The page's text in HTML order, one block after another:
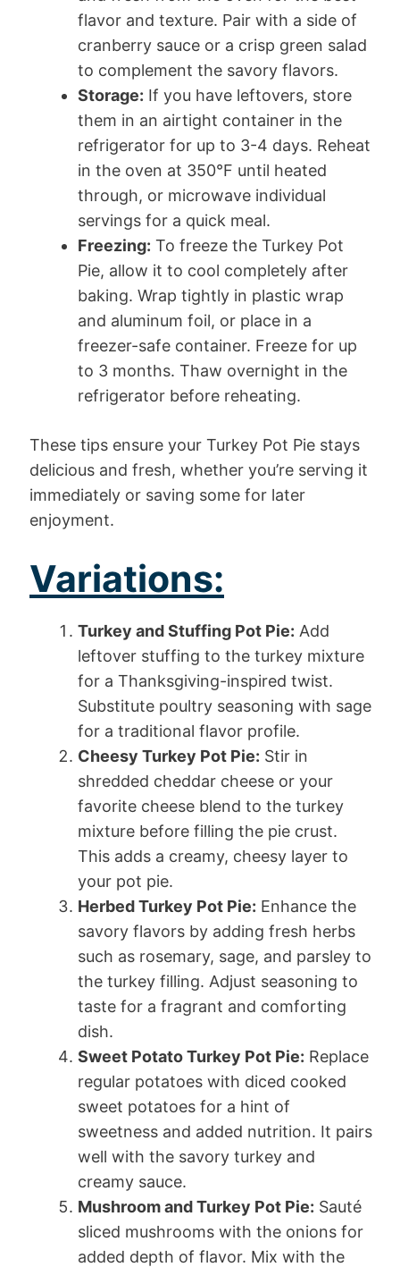
flavor and texture. Pair with a side of
cranberry sauce or a crisp green salad
to complement the savory flavors.
Storage: If you have leftovers, store
them in an airtight container in the
refrigerator for up to 3-4 days. Reheat
in the oven at 350°F until heated
through, or microwave individual
servings for a quick meal.
Freezing: To freeze the Turkey Pot
Pie, allow it to cool completely after
baking. Wrap tightly in plastic wrap
and aluminum foil, or place in a
freezer-safe container. Freeze for up
to 3 months. Thaw overnight in the
refrigerator before reheating.
These tips ensure your Turkey Pot Pie stays
delicious and fresh, whether you’re serving it
immediately or saving some for later
enjoyment.
Variations:
Turkey and Stuffing Pot Pie: Add
leftover stuffing to the turkey mixture
for a Thanksgiving-inspired twist.
Substitute poultry seasoning with sage
for a traditional flavor profile.
Cheesy Turkey Pot Pie: Stir in
shredded cheddar cheese or your
favorite cheese blend to the turkey
mixture before filling the pie crust.
This adds a creamy, cheesy layer to
your pot pie.
Herbed Turkey Pot Pie: Enhance the
savory flavors by adding fresh herbs
such as rosemary, sage, and parsley to
the turkey filling. Adjust seasoning to
taste for a fragrant and comforting
dish.
Sweet Potato Turkey Pot Pie: Replace
regular potatoes with diced cooked
sweet potatoes for a hint of
sweetness and added nutrition. It pairs
well with the savory turkey and
creamy sauce.
Mushroom and Turkey Pot Pie: Sauté
sliced mushrooms with the onions for
added depth of flavor. Mix with the